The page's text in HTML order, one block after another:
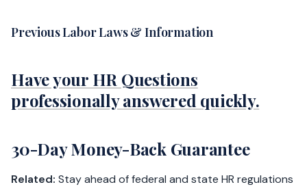
Previous Labor Laws & Information
Have your HR Questions
professionally answered quickly.
30-Day Money-Back Guarantee
Related: Stay ahead of federal and state HR regulations